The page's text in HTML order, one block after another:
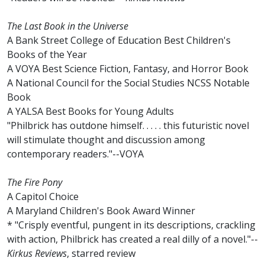
The Last Book in the Universe
A Bank Street College of Education Best Children's
Books of the Year
A VOYA Best Science Fiction, Fantasy, and Horror Book
A National Council for the Social Studies NCSS Notable
Book
A YALSA Best Books for Young Adults
"Philbrick has outdone himself. . . . . this futuristic novel
will stimulate thought and discussion among
contemporary readers."--VOYA
The Fire Pony
A Capitol Choice
A Maryland Children's Book Award Winner
* "Crisply eventful, pungent in its descriptions, crackling
with action, Philbrick has created a real dilly of a novel."--
Kirkus Reviews, starred review